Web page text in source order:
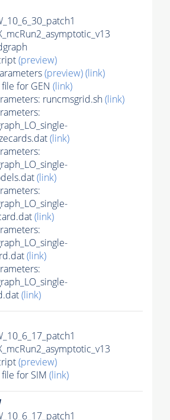
(preview)
(preview)(link)
for GEN (link)
runcmsgrid.sh(link)
(link)
(link)
(link)
(link)
(link)
(preview)
for SIM (link)